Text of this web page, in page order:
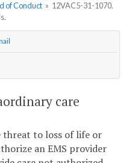
of Conduct » 12VAC5-31-1070.
care
threat to loss of life or
an EMS provider